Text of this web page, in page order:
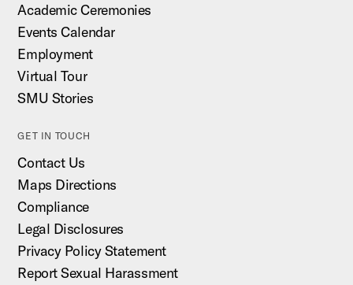
Academic Ceremonies
Events Calendar
Employment
Virtual Tour
SMU Stories
GET IN TOUCH
Contact Us
Maps Directions
Compliance
Legal Disclosures
Privacy Policy Statement
Report Sexual Harassment